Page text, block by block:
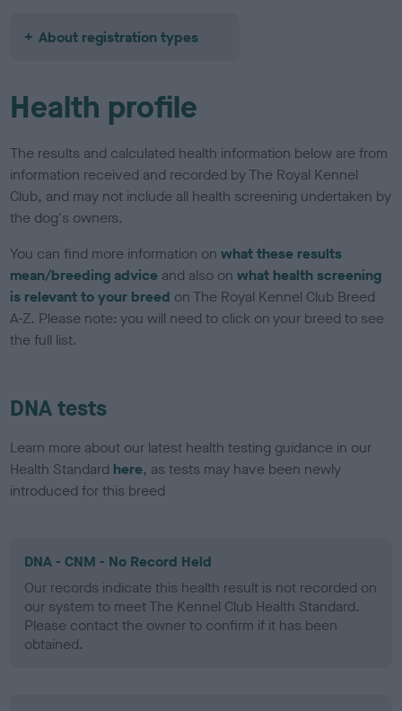
About registration types
Health profile
The results and calculated health information below are from
information received and recorded by The Royal Kennel
Club, and may not include all health screening undertaken by
the dog's owners.
You can find more information onwhat these results
mean/breeding advice and also onwhat health screening
is relevant to your breed on The Royal Kennel Club Breed
A-Z. Please note: you will need to click on your breed to see
the full list.
DNA tests
Learn more about our latest health testing guidance in our
Health Standard here, as tests may have been newly
introduced for this breed
DNA - CNM - No Record Held
Our records indicate this health result is not recorded on
our system to meet The Kennel Club Health Standard.
Please contact the owner to confirm if it has been
obtained.